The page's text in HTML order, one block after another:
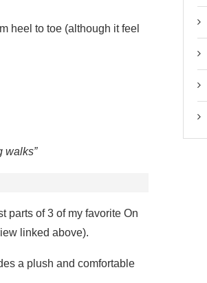
heel to toe (although it feel
walks”
parts of 3 of my favorite On
linked above).
a plush and comfortable